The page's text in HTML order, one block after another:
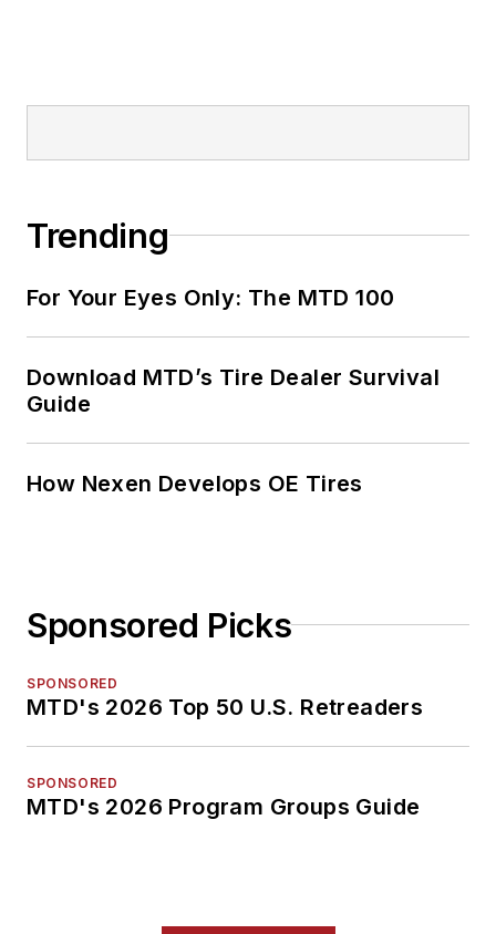
Trending
For Your Eyes Only: The MTD 100
Download MTD’s Tire Dealer Survival
Guide
How Nexen Develops OE Tires
Sponsored Picks
SPONSORED
MTD's 2026 Top 50 U.S. Retreaders
SPONSORED
MTD's 2026 Program Groups Guide